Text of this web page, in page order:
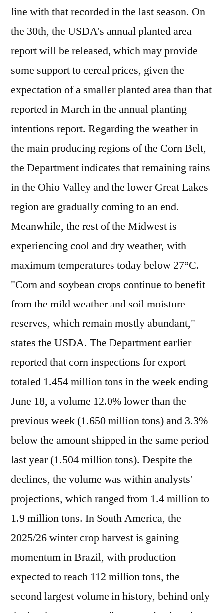
line with that recorded in the last season. On
the 30th, the USDA's annual planted area
report will be released, which may provide
some support to cereal prices, given the
expectation of a smaller planted area than that
reported in March in the annual planting
intentions report. Regarding the weather in
the main producing regions of the Corn Belt,
the Department indicates that remaining rains
in the Ohio Valley and the lower Great Lakes
region are gradually coming to an end.
Meanwhile, the rest of the Midwest is
experiencing cool and dry weather, with
maximum temperatures today below 27°C.
"Corn and soybean crops continue to benefit
from the mild weather and soil moisture
reserves, which remain mostly abundant,"
states the USDA. The Department earlier
reported that corn inspections for export
totaled 1.454 million tons in the week ending
June 18, a volume 12.0% lower than the
previous week (1.650 million tons) and 3.3%
below the amount shipped in the same period
last year (1.504 million tons). Despite the
declines, the volume was within analysts'
projections, which ranged from 1.4 million to
1.9 million tons. In South America, the
2025/26 winter crop harvest is gaining
momentum in Brazil, with production
expected to reach 112 million tons, the
second largest volume in history, behind only